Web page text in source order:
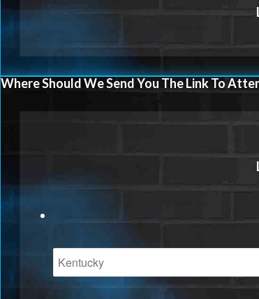
Where Should We Send You The Link To